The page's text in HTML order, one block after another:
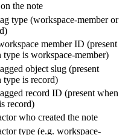
the note
type (workspace-member or
member ID (present
type is workspace-member)
object slug (present
type is record)
record ID (present when
record)
who created the note
type (e.g. workspace-